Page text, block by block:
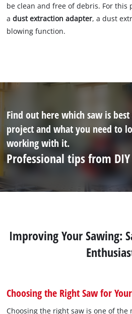
be clean and free of debris. For this
adust extraction adapter, a dust
blowing function.
Find out here which saw is
project and what you need to
working with it.
Professional tips from
Improving Your Sawing:
Choosing the Right Saw for
Choosing the right saw is one of